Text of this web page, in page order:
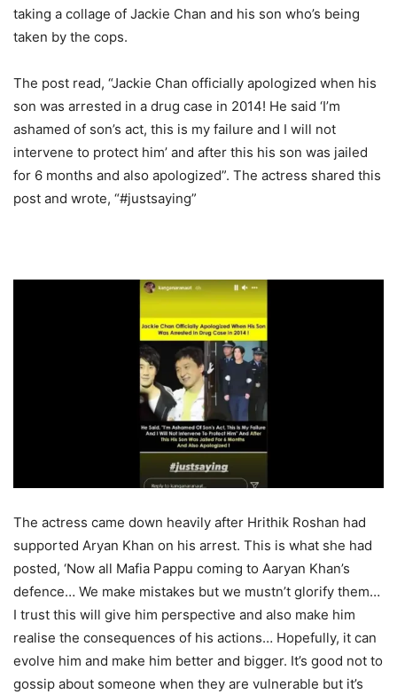
taking a collage of Jackie Chan and his son who’s being
taken by the cops.
The post read, “Jackie Chan officially apologized when his
son was arrested in a drug case in 2014! He said ‘I’m
ashamed of son’s act, this is my failure and I will not
intervene to protect him’ and after this his son was jailed
for 6 months and also apologized”. The actress shared this
post and wrote, “#justsaying”
The actress came down heavily after Hrithik Roshan had
supported Aryan Khan on his arrest. This is what she had
posted, ‘Now all Mafia Pappu coming to Aaryan Khan’s
defence… We make mistakes but we mustn’t glorify them…
I trust this will give him perspective and also make him
realise the consequences of his actions… Hopefully, it can
evolve him and make him better and bigger. It’s good not to
gossip about someone when they are vulnerable but it’s